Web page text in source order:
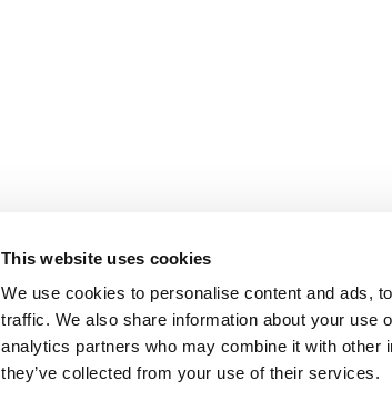
This website uses cookies
We use cookies to personalise content and ads,
traffic. We also share information about your use
analytics partners who may combine it with other
they’ve collected from your use of their services.